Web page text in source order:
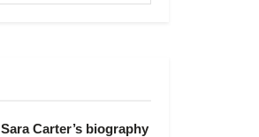
Sara Carter’s biography